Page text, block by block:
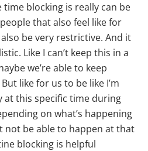
time blocking is really can be
that also feel like for
be very restrictive. And it
Like I can’t keep this in a
we’re able to keep
like for us to be like I’m
at this specific time during
on what’s happening
not be able to happen at that
blocking is helpful